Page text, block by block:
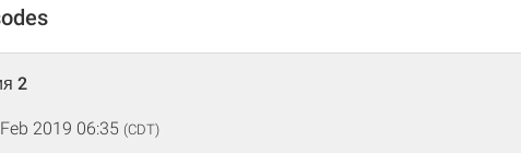
2
2019 06:35 (CDT)